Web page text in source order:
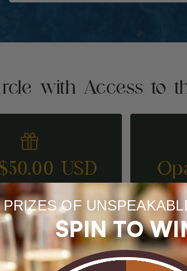
with Access to
USD
A FRIEND
PRIZES OF
SPIN TO